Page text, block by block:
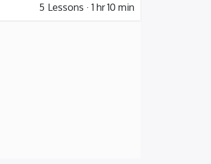
5 Lessons · 1 hr 10 min